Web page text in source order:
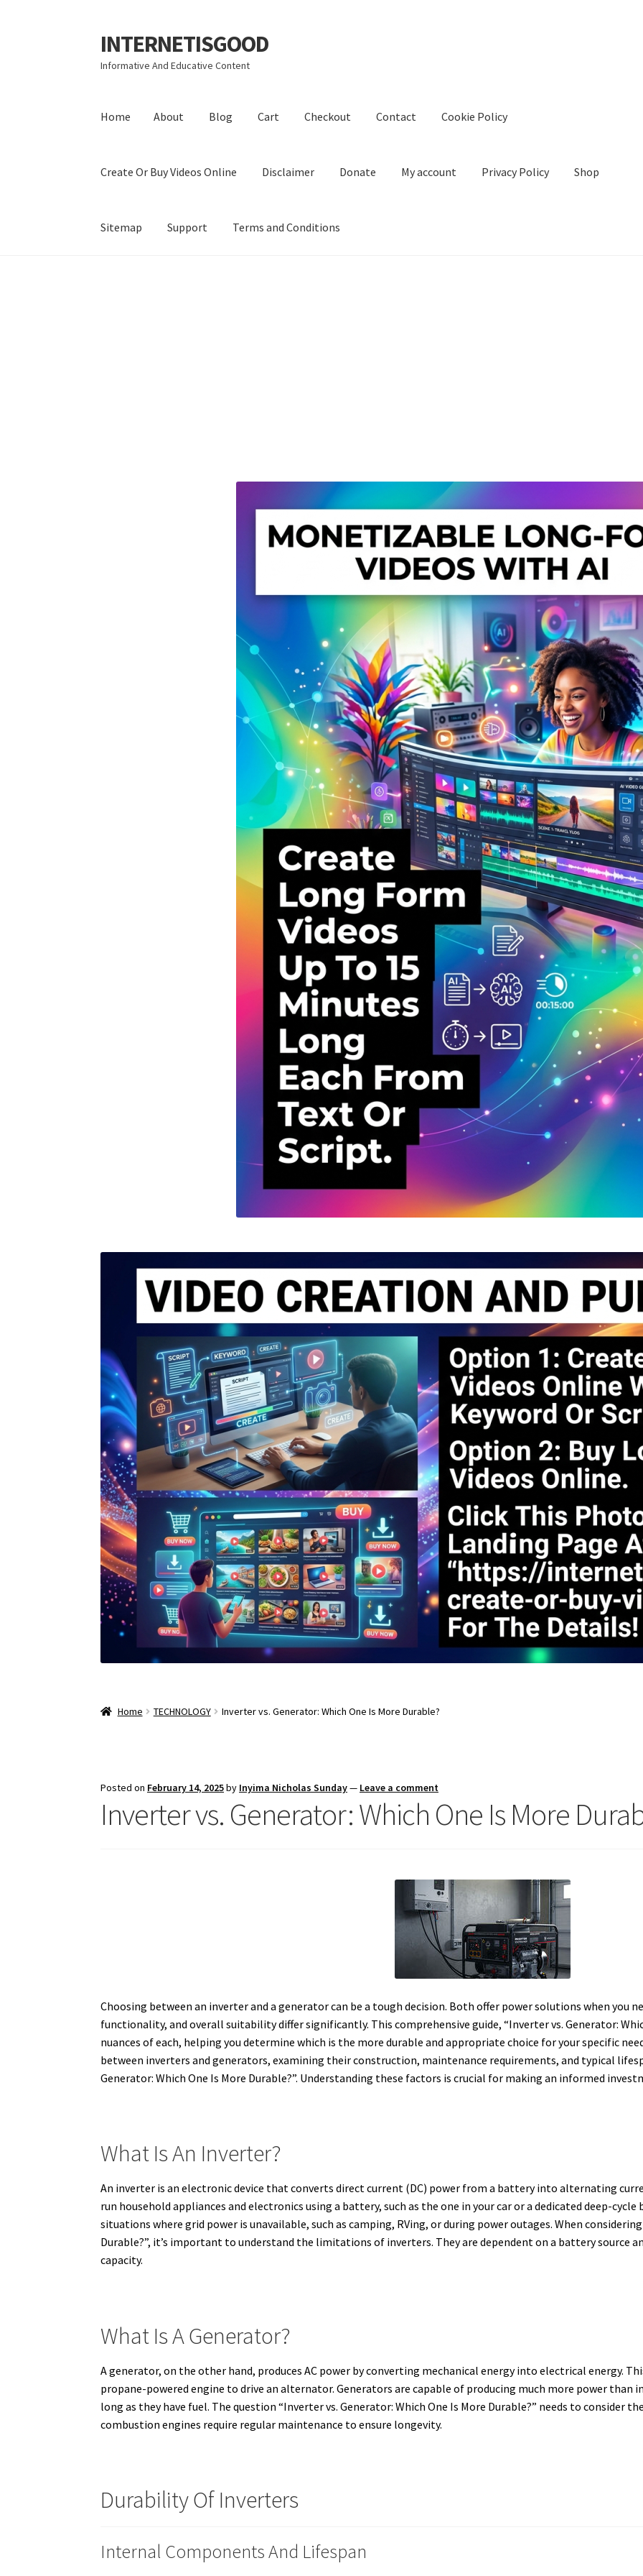
Skip
to
navigation
Skip
to
content
INTERNETISGOOD
Informative And Educative Content
Home About Blog Cart Checkout Contact Cookie Policy
Create Or Buy Videos Online Disclaimer Donate My account Privacy Policy Shop
Sitemap Support Terms and Conditions
Home TECHNOLOGY Inverter vs. Generator: Which One Is More Durable?
Posted on February 14, 2025by Inyima Nicholas Sunday— Leave a comment
Inverter vs. Generator: Which One Is More
Choosing between an inverter and a generator can be a tough decision. Both offer power solutions when you
functionality, and overall suitability differ significantly. This comprehensive guide, “Inverter vs. Generator:
nuances of each, helping you determine which is the more durable and appropriate choice for your specific
between inverters and generators, examining their construction, maintenance requirements, and typical
Generator: Which One Is More Durable?”. Understanding these factors is crucial for making an informed
What Is An Inverter?
An inverter is an electronic device that converts direct current (DC) power from a battery into alternating
run household appliances and electronics using a battery, such as the one in your car or a dedicated deep-cycle
situations where grid power is unavailable, such as camping, RVing, or during power outages. When
Durable?”, it’s important to understand the limitations of inverters. They are dependent on a battery source
capacity.
What Is A Generator?
A generator, on the other hand, produces AC power by converting mechanical energy into electrical energy.
propane-powered engine to drive an alternator. Generators are capable of producing much more power than
long as they have fuel. The question “Inverter vs. Generator: Which One Is More Durable?” needs to consider
combustion engines require regular maintenance to ensure longevity.
Durability Of Inverters
Internal Components And Lifespan